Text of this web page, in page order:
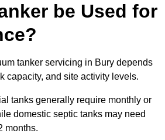
be Used for
tanker servicing in Bury depends
capacity, and site activity levels.
tanks generally require monthly or
domestic septic tanks may need
months.